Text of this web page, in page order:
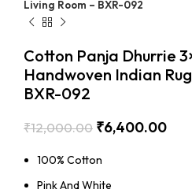
Living Room – BXR-092
Cotton Panja Dhurrie
Handwoven Indian
BXR-092
₹12,000.00 ₹6,400.00
100% Cotton
Pink And White